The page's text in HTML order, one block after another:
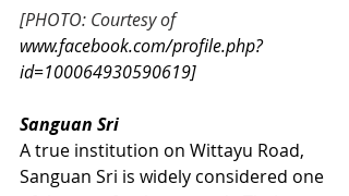
[PHOTO: Courtesy of
www.facebook.com/profile.php?
id=100064930590619]
Sanguan Sri
A true institution on Wittayu Road,
Sanguan Sri is widely considered one